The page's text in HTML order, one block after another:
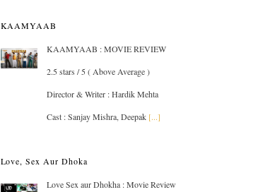
KAAMYAAB
KAAMYAAB : MOVIE REVIEW
2.5 stars / 5 ( Above Average )
Director & Writer : Hardik Mehta
Cast : Sanjay Mishra, Deepak [...]
Love, Sex Aur Dhoka
Love Sex aur Dhokha : Movie Review